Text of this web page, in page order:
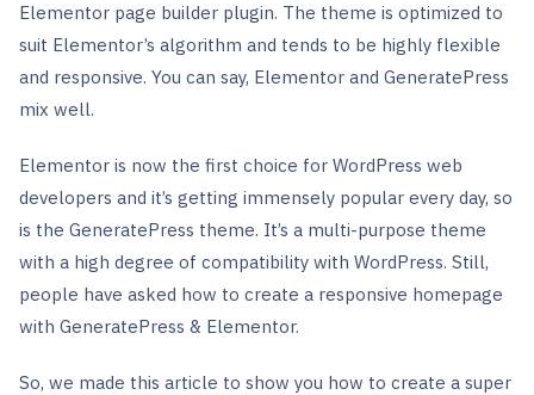
Elementor page builder plugin. The theme is optimized to
suit Elementor’s algorithm and tends to be highly flexible
and responsive. You can say, Elementor and GeneratePress
mix well.
Elementor is now the first choice for WordPress web
developers and it’s getting immensely popular every day, so
is the GeneratePress theme. It’s a multi-purpose theme
with a high degree of compatibility with WordPress. Still,
people have asked how to create a responsive homepage
with GeneratePress & Elementor.
So, we made this article to show you how to create a super